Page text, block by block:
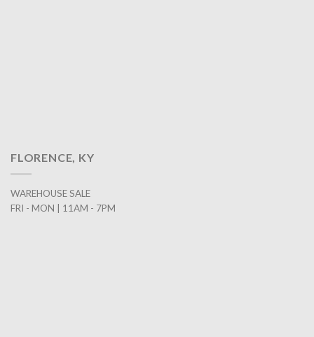
FLORENCE, KY
WAREHOUSE SALE
FRI - MON | 11AM - 7PM